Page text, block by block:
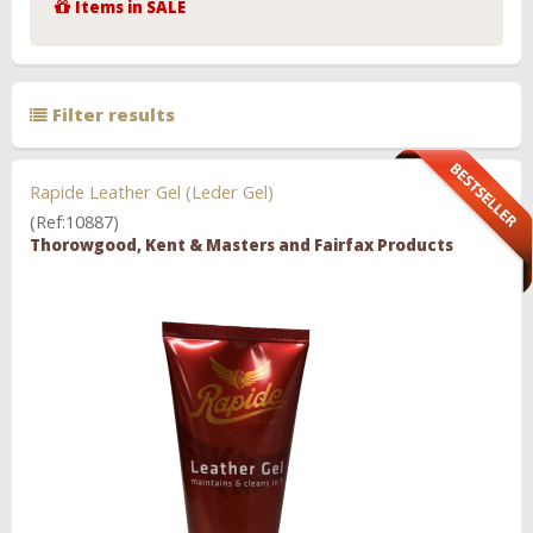
Items in SALE
Filter results
Rapide Leather Gel (Leder Gel)
(Ref:10887)
Thorowgood, Kent & Masters and Fairfax Products